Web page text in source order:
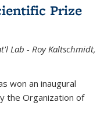
Prize
Lab - Roy Kaltschmidt,
won an inaugural
the Organization of